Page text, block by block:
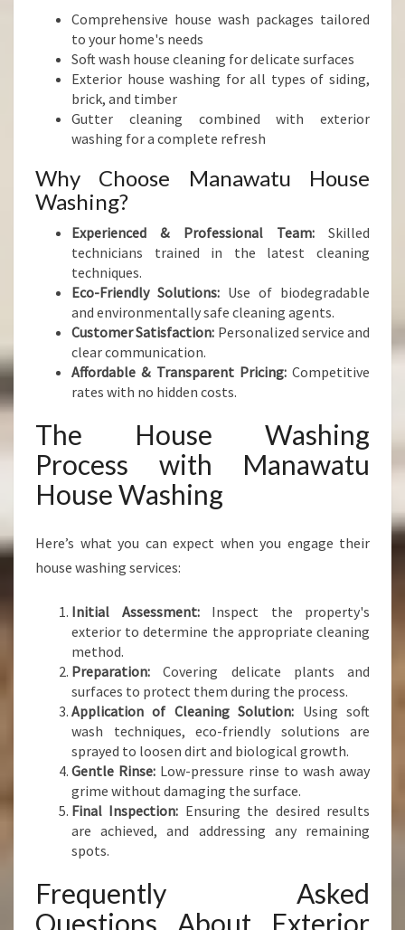
Comprehensive house wash packages tailored
to your home's needs
Soft wash house cleaning for delicate surfaces
Exterior house washing for all types of siding,
brick, and timber
Gutter cleaning combined with exterior
washing for a complete refresh
Why Choose Manawatu House
Washing?
Experienced & Professional Team:Skilled
technicians trained in the latest cleaning
techniques.
Eco-Friendly Solutions: Use of biodegradable
and environmentally safe cleaning agents.
Customer Satisfaction: Personalized service and
clear communication.
Affordable & Transparent Pricing:Competitive
rates with no hidden costs.
The House Washing
Process with Manawatu
House Washing
Here’s what you can expect when you engage their
house washing services:
Initial Assessment:Inspect the property's
exterior to determine the appropriate cleaning
method.
Preparation: Covering delicate plants and
surfaces to protect them during the process.
Application of Cleaning Solution: Using soft
wash techniques, eco-friendly solutions are
sprayed to loosen dirt and biological growth.
Gentle Rinse: Low-pressure rinse to wash away
grime without damaging the surface.
Final Inspection: Ensuring the desired results
are achieved, and addressing any remaining
spots.
Frequently Asked
Questions About Exterior